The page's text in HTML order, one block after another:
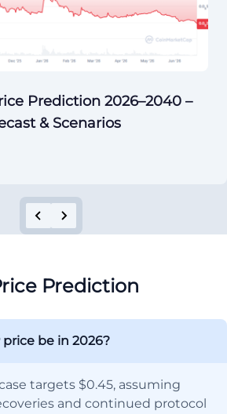
Prediction 2026–2040 –
& Scenarios
Prediction
be in 2026?
targets $0.45, assuming
and continued protocol